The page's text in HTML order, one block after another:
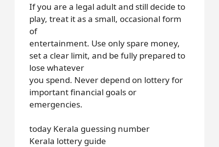
If you are a legal adult and still decide to
play, treat it as a small, occasional form
of
entertainment. Use only spare money,
set a clear limit, and be fully prepared to
lose whatever
you spend. Never depend on lottery for
important financial goals or
emergencies.
today Kerala guessing number
Kerala lottery guide